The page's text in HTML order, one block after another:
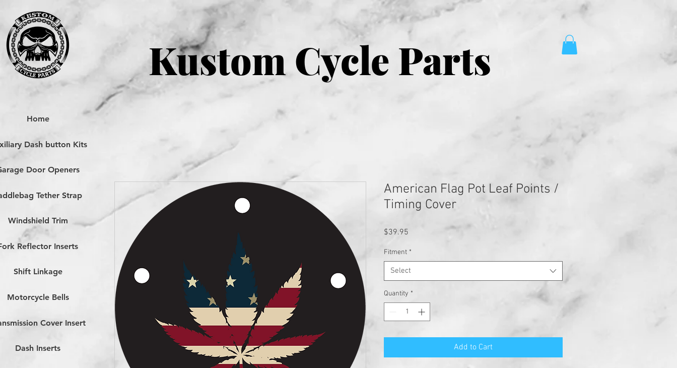
Kustom Cycle Parts
American Flag Pot Leaf Points /
Timing Cover
$39.95
Fitment *
Select
Quantity *
Add to Cart
Home
Dash button Kits
Door Openers
Tether Strap
Windshield Trim
Reflector Inserts
Shift Linkage
Motorcycle Bells
Cover Insert
Dash Inserts